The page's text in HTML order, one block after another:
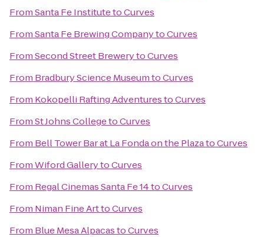
FromSanta Fe InstitutetoCurves
FromSanta Fe Brewing CompanytoCurves
FromSecond Street BrewerytoCurves
From Bradbury Science MuseumtoCurves
From Kokopelli Rafting AdventurestoCurves
FromSt Johns CollegetoCurves
From Bell Tower Bar at La Fonda on the PlazatoCurves
FromWiford GallerytoCurves
From Regal Cinemas Santa Fe 14toCurves
From Niman Fine ArttoCurves
From Blue Mesa AlpacastoCurves